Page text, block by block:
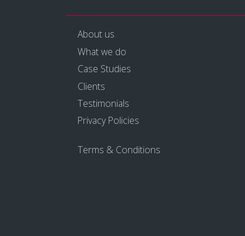
About us
What we do
Case Studies
Clients
Testimonials
Privacy Policies
Terms & Conditions